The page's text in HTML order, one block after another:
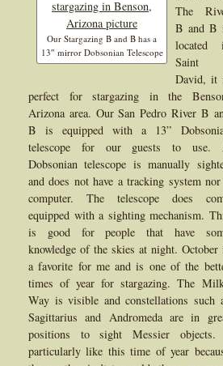
Our Stargazing B and B has a
13″ mirror Dobsonian Telescope
The
B and B
located
Saint
David, it
perfect for stargazing in the
Arizona area. Our San Pedro River B
B is equipped with a 13”
telescope for our guests to use.
Dobsonian telescope is manually
and does not have a tracking system
computer. The telescope does
equipped with a sighting mechanism.
is good for people that have
knowledge of the skies at night. October
a favorite for me and is one of the
times of year for stargazing. The
Way is visible and constellations such
Sagittarius and Andromeda are in
positions to sight Messier
particularly like this time of year